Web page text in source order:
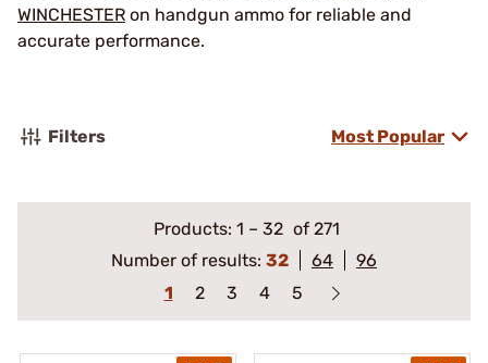
WINCHESTER on handgun ammo for reliable and
accurate performance.
Filters Most Popular
Products: 1 – 32 of 271
Number of results: 32 64
96
1
2 3 4 5